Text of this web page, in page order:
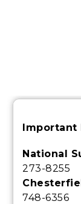
Important
National
273-8255
748-6356